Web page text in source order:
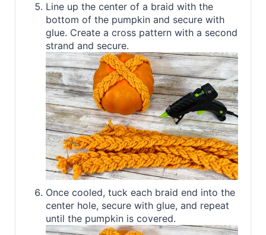
Line up the center of a braid with the
bottom of the pumpkin and secure with
glue. Create a cross pattern with a second
strand and secure.
Once cooled, tuck each braid end into the
center hole, secure with glue, and repeat
until the pumpkin is covered.